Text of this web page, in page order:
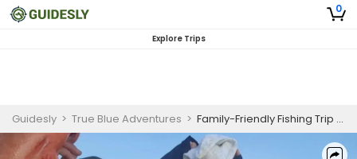
0
Explore Trips
Guidesly > True Blue Adventures > Family-Friendly Fishing Trip - Santa Barbara, CA